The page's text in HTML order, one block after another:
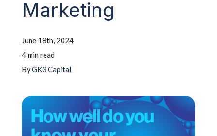
Learning Center
Marketing
June 18th, 2024
4 min read
ByGK3 Capital